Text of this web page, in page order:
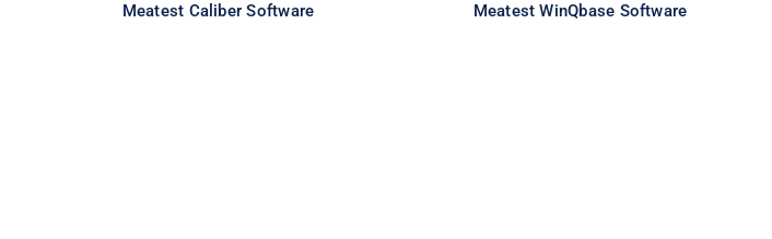
Meatest Caliber Software Meatest WinQbase Software